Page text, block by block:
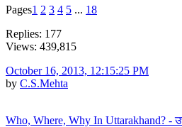
Pages1 2 3 4 5 ... 18
Replies: 177
Views: 439,815
October 16, 2013, 12:15:25 PM
by C.S.Mehta
Who, Where, Why In Uttarakhand? -